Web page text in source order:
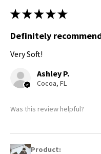
★ ★ ★ ★ ★
Definitely
Very Soft!
Ashley P.
Cocoa, FL
Was this review helpful?
Product: